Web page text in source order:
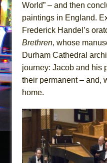
World” – and then
paintings in England.
Frederick Handel’s
Brethren, whose
Durham Cathedral
journey: Jacob and his
their permanent – and,
home.